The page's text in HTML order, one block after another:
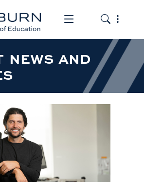
Toggle the
Toggle
NEWS AND